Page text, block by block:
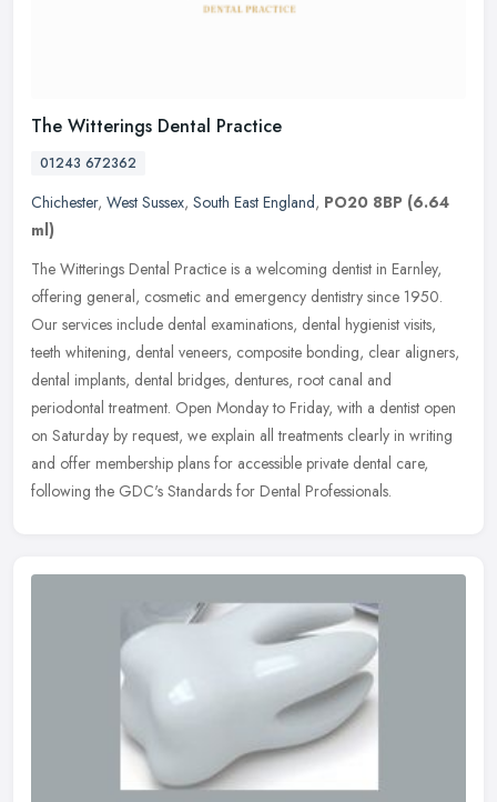
The Witterings Dental Practice
01243 672362
Chichester, West Sussex, South East England, PO20 8BP (6.64
ml)
The Witterings Dental Practice is a welcoming dentist in Earnley,
offering general, cosmetic and emergency dentistry since 1950.
Our services include dental examinations, dental hygienist visits,
teeth whitening, dental veneers, composite bonding, clear aligners,
dental implants, dental bridges, dentures, root canal and
periodontal treatment. Open Monday to Friday, with a dentist open
on Saturday by request, we explain all treatments clearly in writing
and offer membership plans for accessible private dental care,
following the GDC's Standards for Dental Professionals.